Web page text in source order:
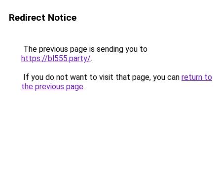
Redirect Notice
The previous page is sending you to
https://bl555.party/.
If you do not want to visit that page, you can return to
the previous page.